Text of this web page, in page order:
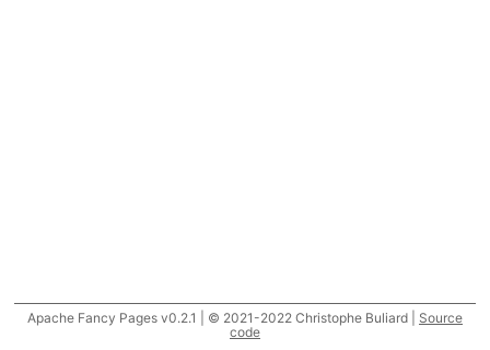
Apache Fancy Pages v0.2.1 | © 2021-2022 Christophe Buliard | Source
code